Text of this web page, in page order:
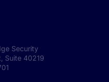
Security
Suite 40219